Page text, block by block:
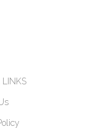
LINKS